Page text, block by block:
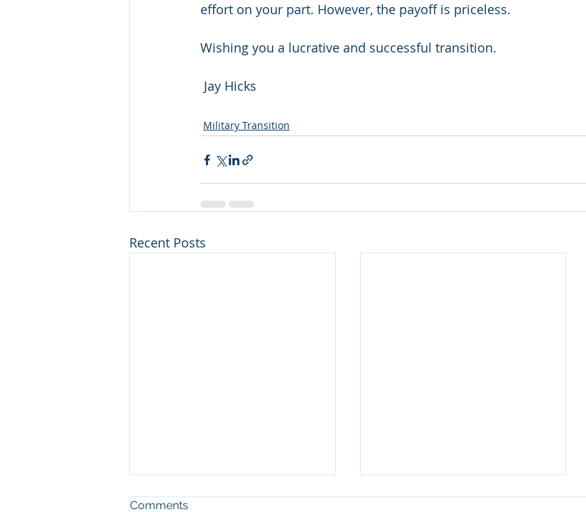
effort on your part. However, the payoff is priceless.
Wishing you a lucrative and successful transition.
Jay Hicks
Military Transition
Recent Posts
Comments